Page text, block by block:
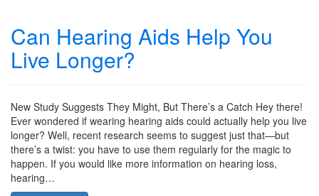
Can Hearing Aids Help You
Live Longer?
New Study Suggests They Might, But There’s a Catch Hey there!
Ever wondered if wearing hearing aids could actually help you live
longer? Well, recent research seems to suggest just that—but
there’s a twist: you have to use them regularly for the magic to
happen. If you would like more information on hearing loss,
hearing…